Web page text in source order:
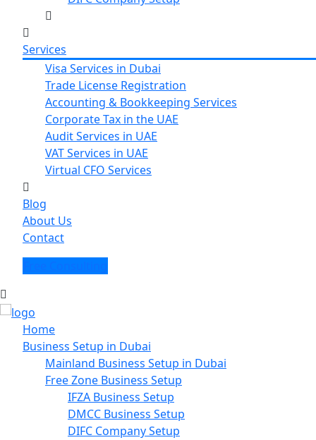
Services
Visa Services in Dubai
Trade License Registration
Accounting & Bookkeeping Services
Corporate Tax in the UAE
Audit Services in UAE
VAT Services in UAE
Virtual CFO Services
Blog
About Us
Contact
Home
Business Setup in Dubai
Mainland Business Setup in Dubai
Free Zone Business Setup
IFZA Business Setup
DMCC Business Setup
DIFC Company Setup